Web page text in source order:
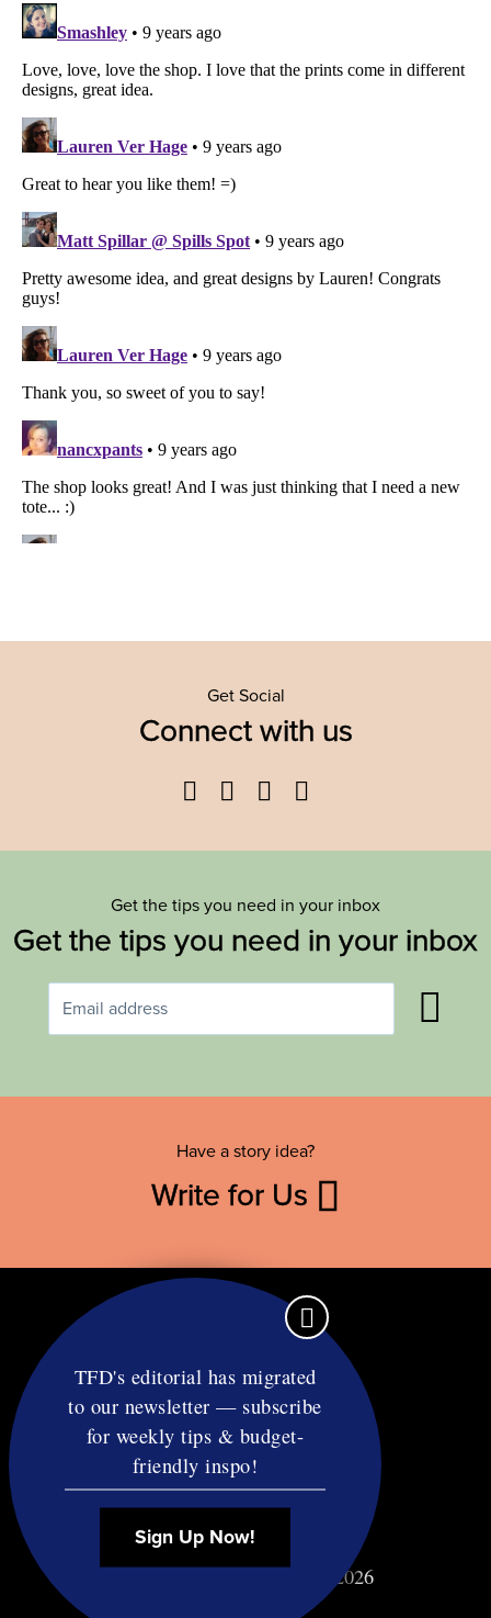
Get Social
Connect with us
Facebook
TwitterYouTube
Get the tips you need in your inbox
Get the tips you need in your inbox
Have a story idea?
Write for Us
Contact
RSS
Privacy & Terms
Affiliate Disclosure
© Copyright TF Diet LLC 2026
TFD's editorial has migrated
to our newsletter — subscribe
for weekly tips & budget-
friendly inspo!
Sign Up Now!